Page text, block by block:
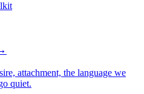
attachment, the language we
quiet.